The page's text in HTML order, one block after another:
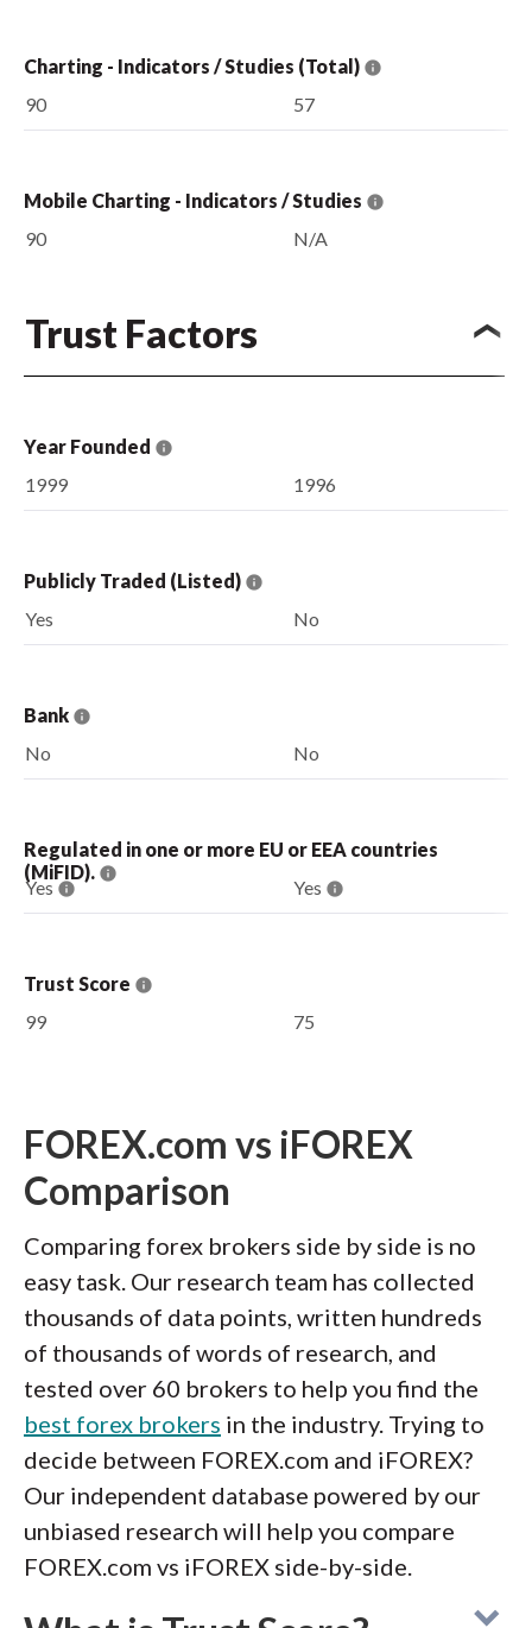
Charting - Indicators / Studies (Total)
90
57
Mobile Charting - Indicators / Studies
90
N/A
Trust Factors
Year Founded
1999
1996
Publicly Traded (Listed)
Yes
No
Bank
No
No
Regulated in one or more EU or EEA countries
(MiFID).
Yes Yes
Trust Score
99
75
FOREX.com vs iFOREX
Comparison
Comparing forex brokers side by side is no
easy task. Our research team has collected
thousands of data points, written hundreds
of thousands of words of research, and
tested over 60 brokers to help you find the
best forex brokers in the industry. Trying to
decide between FOREX.com and iFOREX?
Our independent database powered by our
unbiased research will help you compare
FOREX.com vs iFOREX side-by-side.